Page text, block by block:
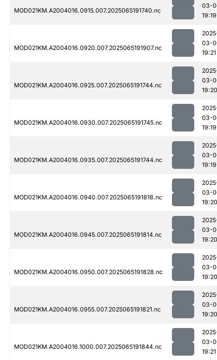
MOD021KM.A2004016.0915.007.2025065191740.nc
03-
19:19
MOD021KM.A2004016.0920.007.2025065191907.nc
03-
19:21
MOD021KM.A2004016.0925.007.2025065191744.nc
03-
19:20
MOD021KM.A2004016.0930.007.2025065191745.nc
03-
19:19
MOD021KM.A2004016.0935.007.2025065191744.nc
03-
19:19
MOD021KM.A2004016.0940.007.2025065191818.nc
03-
19:20
MOD021KM.A2004016.0945.007.2025065191814.nc
03-
19:20
MOD021KM.A2004016.0950.007.2025065191828.nc
03-
19:20
MOD021KM.A2004016.0955.007.2025065191821.nc
03-
19:20
MOD021KM.A2004016.1000.007.2025065191844.nc
03-
19:21